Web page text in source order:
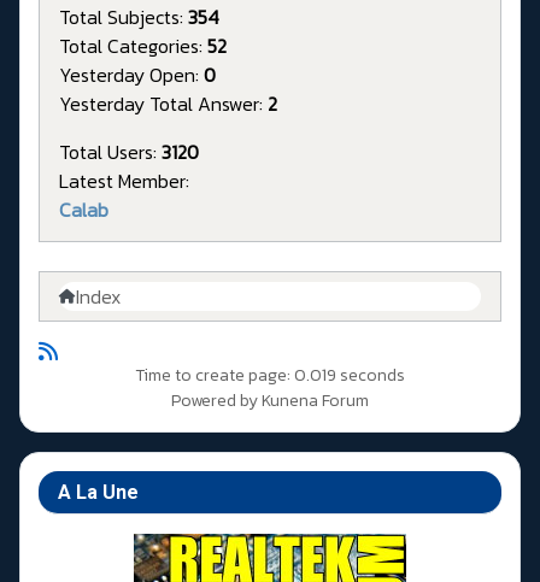
Total Subjects: 354
Total Categories: 52
Yesterday Open: 0
Yesterday Total Answer: 2
Total Users: 3120
Latest Member:
Calab
Index
Time to create page: 0.019 seconds
Powered byKunena Forum
A La Une